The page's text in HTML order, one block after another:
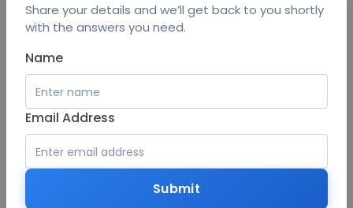
To overcome these challenges, the chain adopted
anAIoT platform for retail efficiency— a powerful
combination of IoT devices, sensors, and analytics
powered by AI.
Key initiatives included:
Share your details and we’ll get back to you shortly
with the answers you need.
Name
Email Address
Submit